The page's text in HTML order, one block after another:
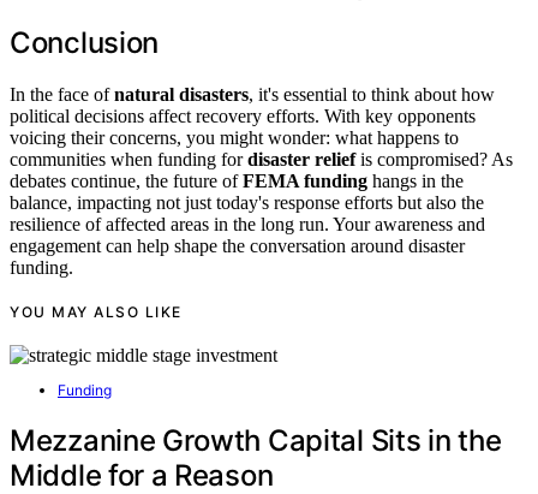
Conclusion
In the face ofnatural disasters, it's essential to think about how
political decisions affect recovery efforts. With key opponents
voicing their concerns, you might wonder: what happens to
communities when funding fordisaster reliefis compromised? As
debates continue, the future ofFEMA funding hangs in the
balance, impacting not just today's response efforts but also the
resilience of affected areas in the long run. Your awareness and
engagement can help shape the conversation around disaster
funding.
YOU MAY ALSO LIKE
Funding
Mezzanine Growth Capital Sits in the
Middle for a Reason